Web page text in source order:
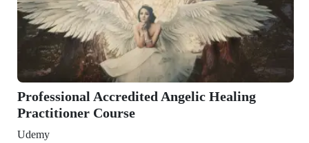
Professional Accredited Angelic Healing
Practitioner Course
Udemy